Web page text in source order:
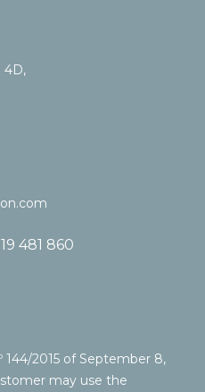
4D,
481 860
2015 of September 8,
may use the